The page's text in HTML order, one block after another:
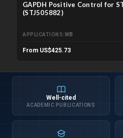
GAPDH Positive Control for
(STJ505882)
APPLICATIONS WB
From US$425.73
Well-cited
ACADEMIC PUBLICATIONS